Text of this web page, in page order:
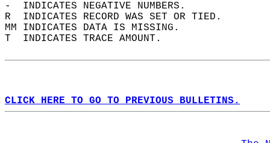
-  INDICATES NEGATIVE NUMBERS.
R  INDICATES RECORD WAS SET OR TIED.
MM INDICATES DATA IS MISSING.
T  INDICATES TRACE AMOUNT.
CLICK HERE TO GO TO PREVIOUS BULLETINS.